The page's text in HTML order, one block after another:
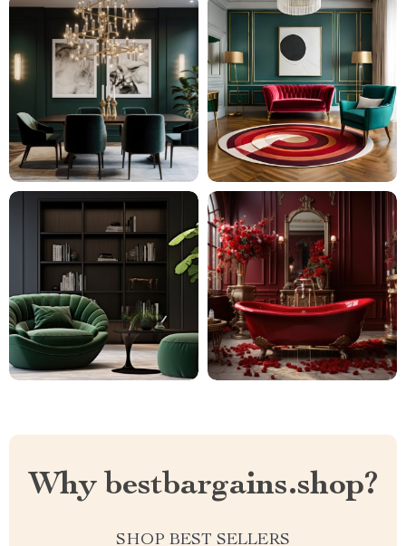
Why bestbargains.shop?
SHOP BEST SELLERS